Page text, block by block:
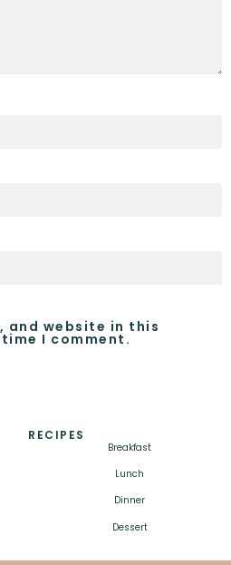
and website in this
I comment.
RECIPES
Breakfast
Lunch
Dinner
Dessert